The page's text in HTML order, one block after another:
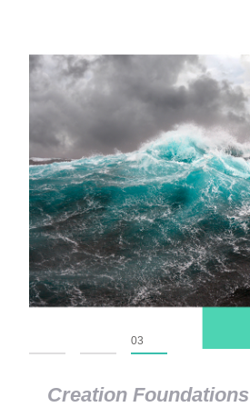
Creation Foundations
03